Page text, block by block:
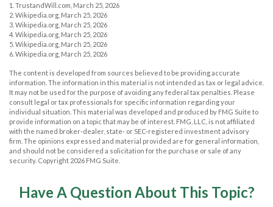
1. TrustandWill.com, March 25, 2026
2. Wikipedia.org, March 25, 2026
3. Wikipedia.org, March 25, 2026
4. Wikipedia.org, March 25, 2026
5. Wikipedia.org, March 25, 2026
6. Wikipedia.org, March 25, 2026
The content is developed from sources believed to be providing accurate
information. The information in this material is not intended as tax or legal advice.
It may not be used for the purpose of avoiding any federal tax penalties. Please
consult legal or tax professionals for specific information regarding your
individual situation. This material was developed and produced by FMG Suite to
provide information on a topic that may be of interest. FMG, LLC, is not affiliated
with the named broker-dealer, state- or SEC-registered investment advisory
firm. The opinions expressed and material provided are for general information,
and should not be considered a solicitation for the purchase or sale of any
security. Copyright 2026 FMG Suite.
Have A Question About This Topic?